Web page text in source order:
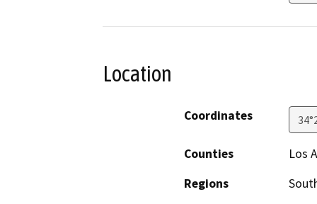
Location
Coordinates
Counties
Los
Regions